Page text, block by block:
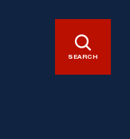
SEARCH